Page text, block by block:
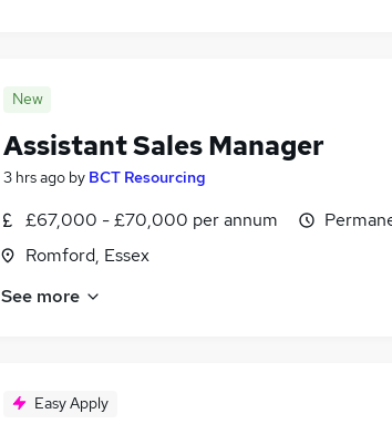
New
Assistant Sales Manager
3 hrs ago by BCT Resourcing
£67,000 - £70,000 per annum
Romford, Essex
See more
Easy Apply